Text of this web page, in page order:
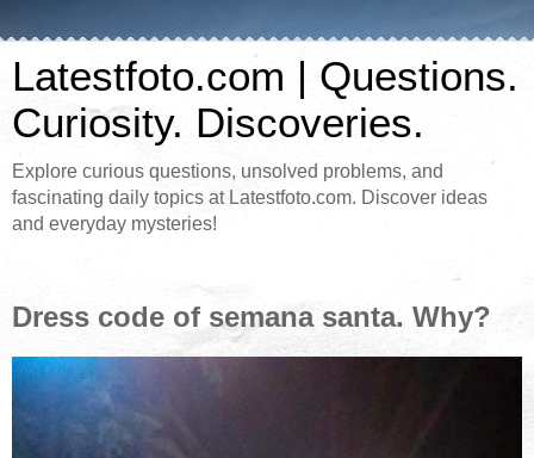
Latestfoto.com | Questions.
Curiosity. Discoveries.
Explore curious questions, unsolved problems, and
fascinating daily topics at Latestfoto.com. Discover ideas
and everyday mysteries!
Dress code of semana santa. Why?